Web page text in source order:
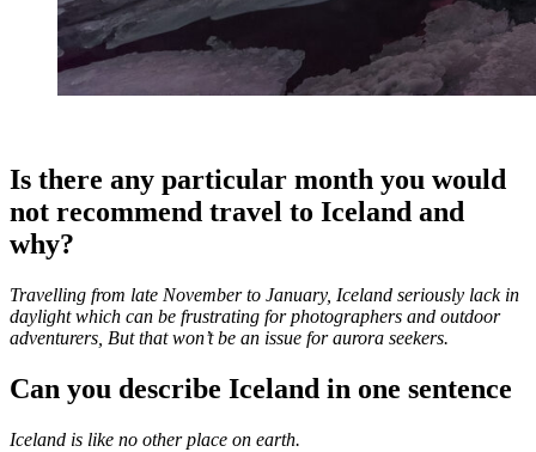
Is there any particular month you would
not recommend travel to Iceland and
why?
Travelling from late November to January, Iceland seriously lack in
daylight which can be frustrating for photographers and outdoor
adventurers, But that won’t be an issue for aurora seekers.
Can you describe Iceland in one sentence
Iceland is like no other place on earth.